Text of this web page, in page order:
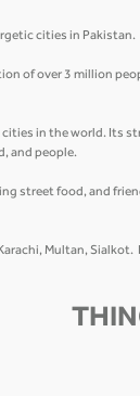
cities in Pakistan.
of over 3 million
in the world.
and people.
street food, and
Multan,